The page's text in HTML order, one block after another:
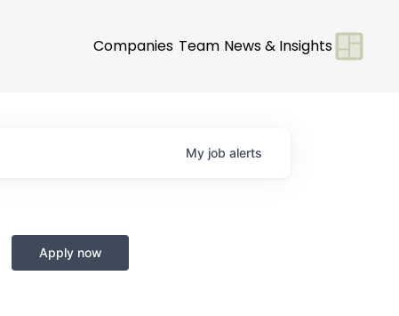
Companies Team News & Insights
My job alerts
Apply now